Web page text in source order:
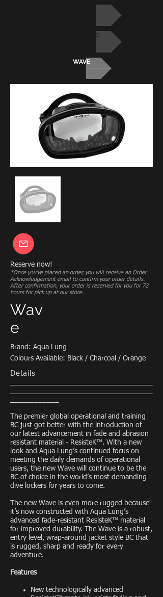
AQUA LUNG
WAVE
Reserve now!
*Once you’ve placed an order, you will receive an Order
Acknowledgement email to confirm your order details.
After confirmation, your order is reserved for you for 72
hours for pick up at our store.
Wav
e
Brand: Aqua Lung
Colours Available: Black / Charcoal / Orange
Details
The premier global operational and training
BC just got better with the introduction of
our latest advancement in fade and abrasion
resistant material - ResisteK™. With a new
look and Aqua Lung’s continued focus on
meeting the daily demands of operational
users, the new Wave will continue to be the
BC of choice in the world’s most demanding
dive lockers for years to come.
The new Wave is even more rugged because
it’s now constructed with Aqua Lung’s
advanced fade-resistant ResisteK™ material
for improved durability. The Wave is a robust,
entry level, wrap-around jacket style BC that
is rugged, sharp and ready for every
adventure.
Features
New technologically advanced